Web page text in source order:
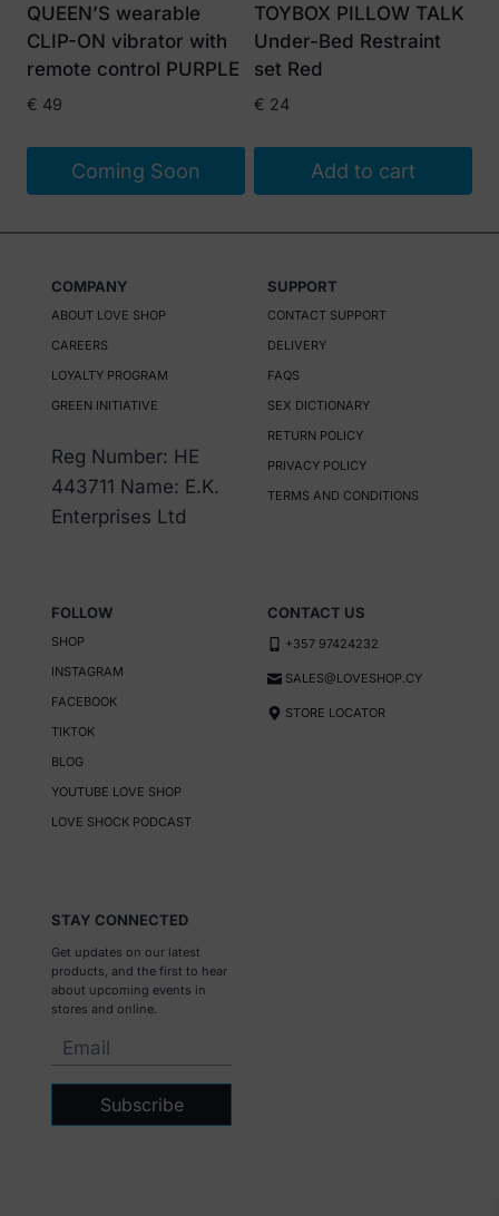
QUEEN’S wearable
CLIP-ON vibrator with
remote control PURPLE
€ 49
Coming Soon
TOYBOX PILLOW TALK
Under-Bed Restraint
set Red
€ 24
Add to cart
COMPANY
ABOUT LOVE SHOP
CAREERS
LOYALTY PROGRAM
GREEN INITIATIVE
Reg Number: HE
443711 Name: E.K.
Enterprises Ltd
SUPPORT
CONTACT SUPPORT
DELIVERY
FAQS
SEX DICTIONARY
RETURN POLICY
PRIVACY POLICY
TERMS AND CONDITIONS
FOLLOW
SHOP
INSTAGRAM
FACEBOOK
TIKTOK
BLOG
YOUTUBE LOVE SHOP
LOVE SHOCK PODCAST
CONTACT US
+357 97424232
SALES@LOVESHOP.CY
STORE LOCATOR
STAY CONNECTED
Get updates on our latest
products, and the first to hear
about upcoming events in
stores and online.
Subscribe